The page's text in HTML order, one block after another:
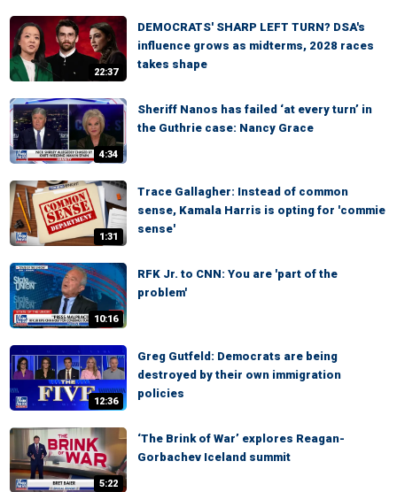
22:37
DEMOCRATS' SHARP LEFT TURN? DSA's
influence grows as midterms, 2028 races
takes shape
4:34
Sheriff Nanos has failed ‘at every turn’ in
the Guthrie case: Nancy Grace
1:31
Trace Gallagher: Instead of common
sense, Kamala Harris is opting for 'commie
sense'
10:16
RFK Jr. to CNN: You are 'part of the
problem'
12:36
Greg Gutfeld: Democrats are being
destroyed by their own immigration
policies
5:22
‘The Brink of War’ explores Reagan-
Gorbachev Iceland summit